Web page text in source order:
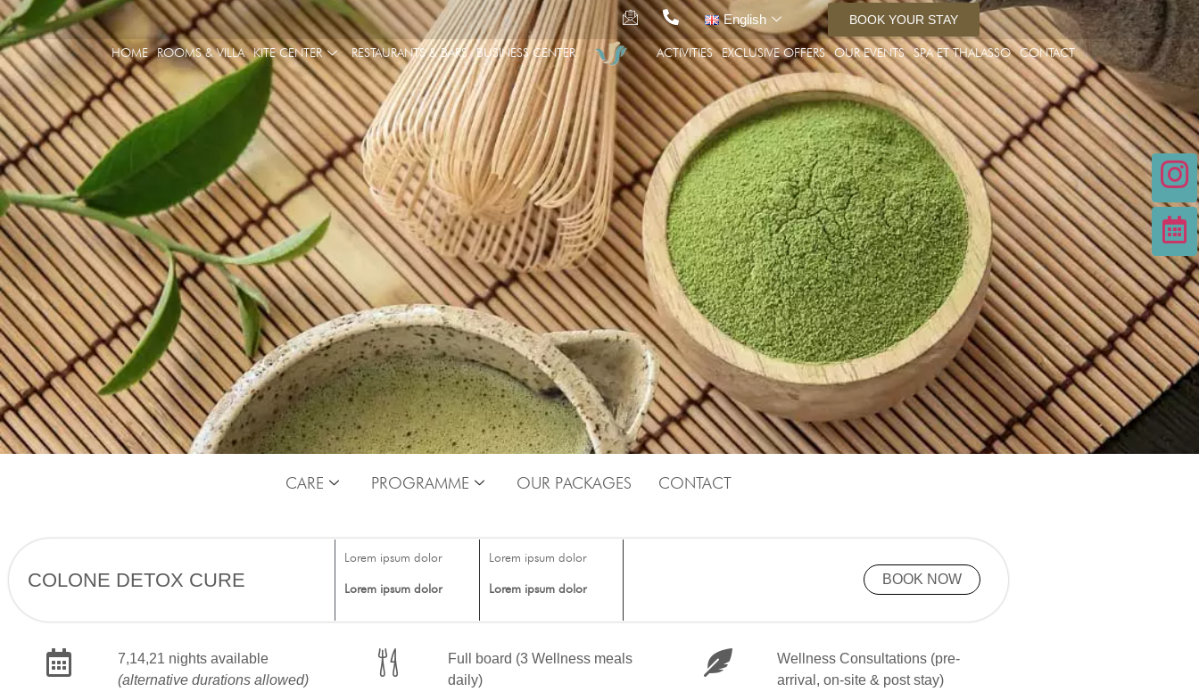
English BOOK YOUR STAY
HOME ROOMS & VILLA KITE CENTER RESTAURANTS & BARS BUSINESS CENTER ACTIVITIES EXCLUSIVE OFFERS OUR EVENTS SPA ET THALASSO CONTACT
CARE PROGRAMME OUR PACKAGES CONTACT
COLONE DETOX CURE
Lorem ipsum dolor
Lorem ipsum dolor
Lorem ipsum dolor
Lorem ipsum dolor
BOOK NOW
7,14,21 nights available
(alternative durations allowed)
Full board (3 Wellness meals
daily)
Wellness Consultations (pre-
arrival, on-site & post stay)